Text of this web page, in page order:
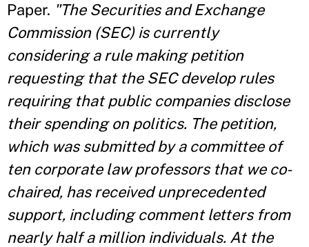
Paper. "The Securities and Exchange
Commission (SEC) is currently
considering a rule making petition
requesting that the SEC develop rules
requiring that public companies disclose
their spending on politics. The petition,
which was submitted by a committee of
ten corporate law professors that we co-
chaired, has received unprecedented
support, including comment letters from
nearly half a million individuals. At the